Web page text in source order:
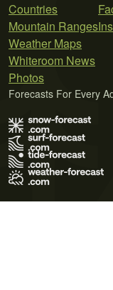
Countries
Mountain Ranges
Weather Maps
Whiteroom News
Photos
Forecasts For Every